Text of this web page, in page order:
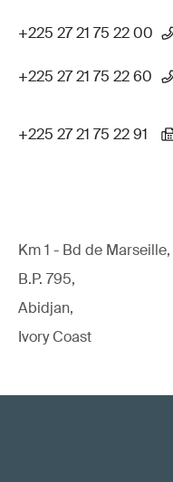
+225 27 21 75 22 00
+225 27 21 75 22 60
+225 27 21 75 22 91
Km 1 - Bd de Marseille,
B.P. 795,
Abidjan,
Ivory Coast